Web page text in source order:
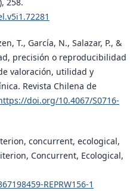
T., Garcí­a, N., Salazar, P., &
precisión o reproducibilidad
valoración, utilidad y
Revista Chilena de
doi.org/10.4067/S0716-
concurrent, ecological,
Concurrent, Ecological,
REPRW156-1